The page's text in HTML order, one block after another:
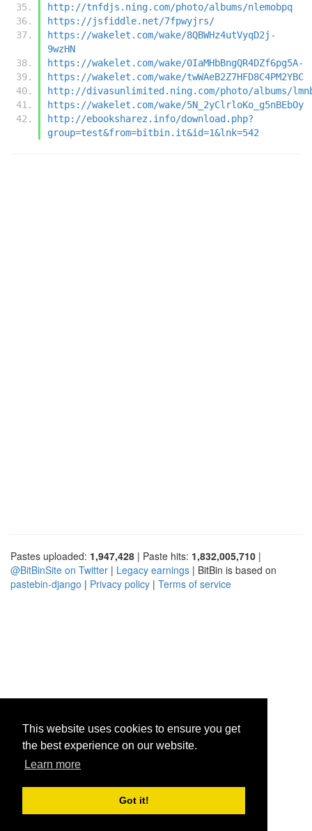
This website uses cookies to ensure you get
the best experience on our website.
Learn more
Got it!
http://tnfdjs.ning.com/photo/albums/nlemobpq
https://jsfiddle.net/7fpwyjrs/
https://wakelet.com/wake/8QBWHz4utVyqD2j-
9wzHN
https://wakelet.com/wake/0IaMHbBngQR4DZf6pg5A-
https://wakelet.com/wake/twWAeB2Z7HFD8C4PM2YBC
http://divasunlimited.ning.com/photo/albums/
https://wakelet.com/wake/5N_2yClrloKo_g5nBEbOy
http://ebooksharez.info/download.php?
group=test&from=bitbin.it&id=1&lnk=542
Pastes uploaded: 1,947,428 | Paste hits: 1,832,005,710 |
@BitBinSite on Twitter | Legacy earnings | BitBin is based on
pastebin-django | Privacy policy | Terms of service